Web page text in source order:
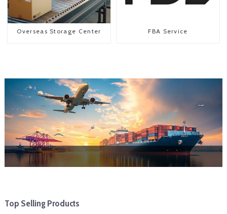
Overseas Storage Center FBA Service
Top Selling Products